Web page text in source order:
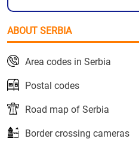
ABOUT SERBIA
Area codes in Serbia
Postal codes
Road map of Serbia
Border crossing cameras